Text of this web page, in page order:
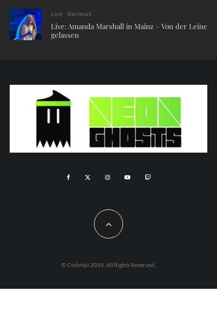
Live Reviews
Live: Amanda Marshall in Mainz – Von der Leine
gelassen
© Codetipi 2018. All Rights Reserved.